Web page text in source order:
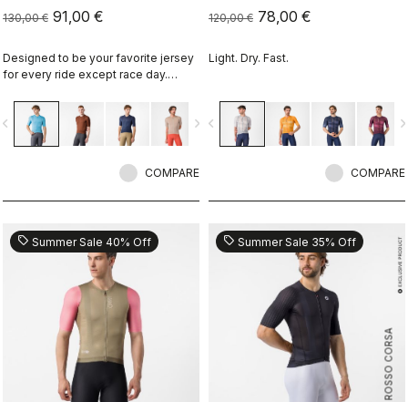
130,00 € 91,00 €
Designed to be your favorite jersey
for every ride except race day.
and refined. 2.0.
navigate_next
COMPARE
120,00 € 78,00 €
Light. Dry. Fast.
navigate_before
COMPARE
sell Summer Sale 40% Off
ROSSO CORSA
sell Summer Sale 35% Off